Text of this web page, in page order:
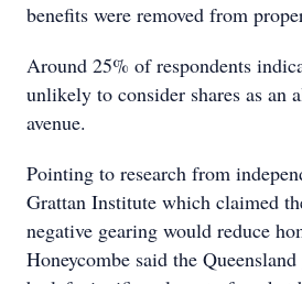
benefits were removed from
Around 25% of respondents
unlikely to consider shares as an
avenue.
Pointing to research from
Grattan Institute which claimed
negative gearing would reduce
Honeycombe said the